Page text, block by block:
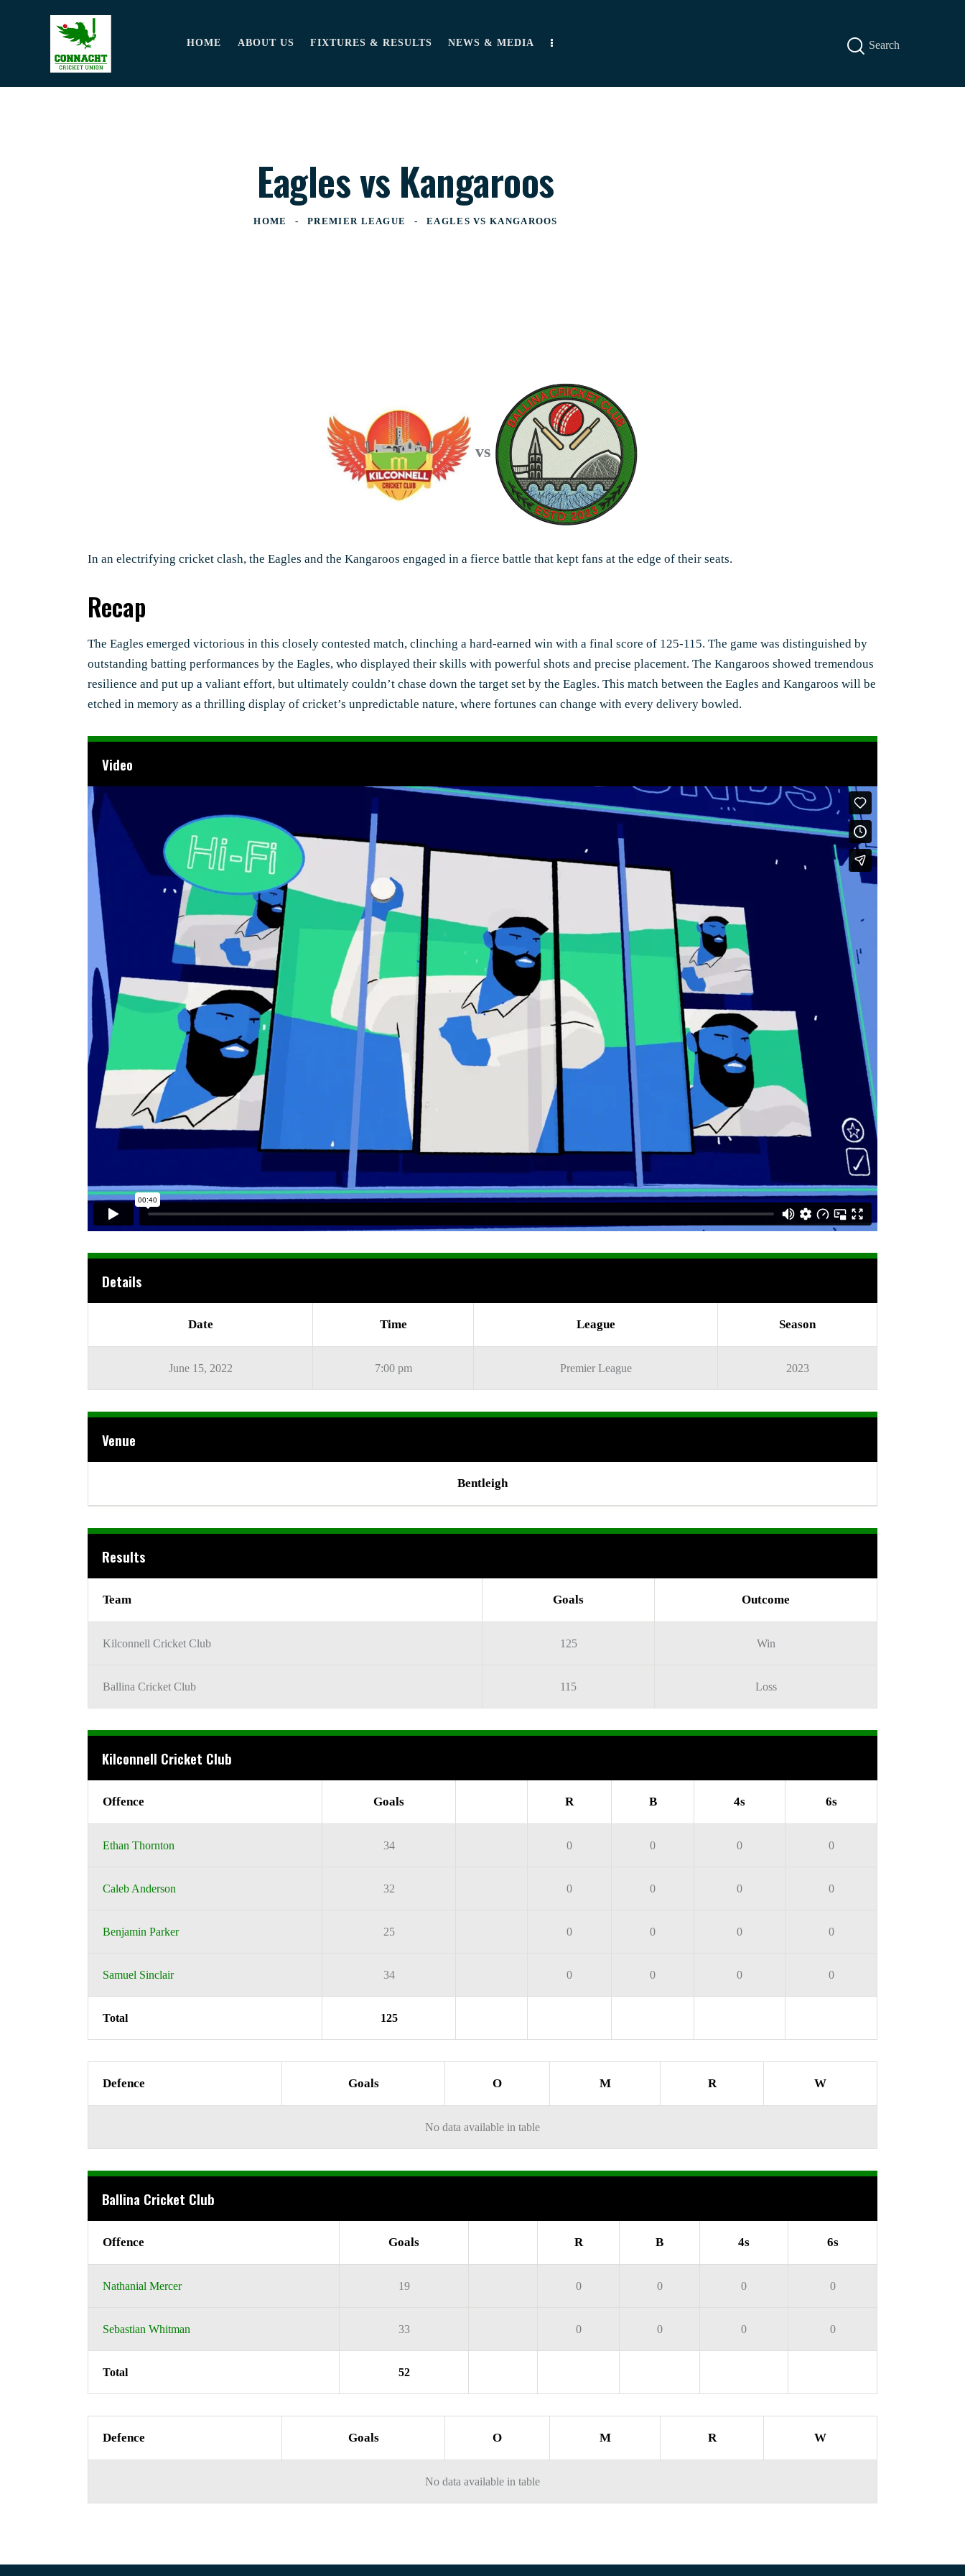
HOME ABOUT US FIXTURES & RESULTS NEWS & MEDIA
Eagles vs Kangaroos
HOME PREMIER LEAGUE EAGLES VS KANGAROOS
vs
In an electrifying cricket clash, the Eagles and the Kangaroos engaged in a fierce battle that kept fans at the edge of their seats.
Recap
The Eagles emerged victorious in this closely contested match, clinching a hard-earned win with a final score of 125-115. The game was distinguished by
outstanding batting performances by the Eagles, who displayed their skills with powerful shots and precise placement. The Kangaroos showed tremendous
resilience and put up a valiant effort, but ultimately couldn’t chase down the target set by the Eagles. This match between the Eagles and Kangaroos will be
etched in memory as a thrilling display of cricket’s unpredictable nature, where fortunes can change with every delivery bowled.
Video
Details
Date Time League Season
June 15, 2022 7:00 pm Premier League 2023
Venue
Bentleigh
Results
Team Goals Outcome
Kilconnell Cricket Club 125 Win
Ballina Cricket Club 115 Loss
Kilconnell Cricket Club
Offence Goals R B 4s 6s
Ethan Thornton 34 0 0 0 0
Caleb Anderson 32 0 0 0 0
Benjamin Parker 25 0 0 0 0
Samuel Sinclair 34 0 0 0 0
Total 125
Defence Goals O M R W
No data available in table
Ballina Cricket Club
Offence Goals R B 4s 6s
Nathanial Mercer 19 0 0 0 0
Sebastian Whitman 33 0 0 0 0
Total 52
Defence Goals O M R W
No data available in table